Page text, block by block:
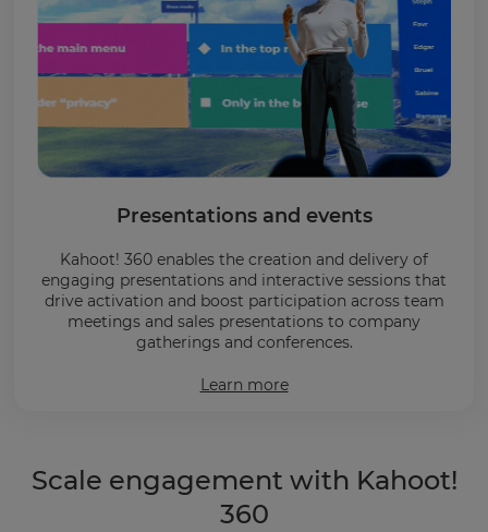
Presentations and events
Kahoot! 360 enables the creation and delivery of
engaging presentations and interactive sessions that
drive activation and boost participation across team
meetings and sales presentations to company
gatherings and conferences.
Learn more
Scale engagement with Kahoot!
360